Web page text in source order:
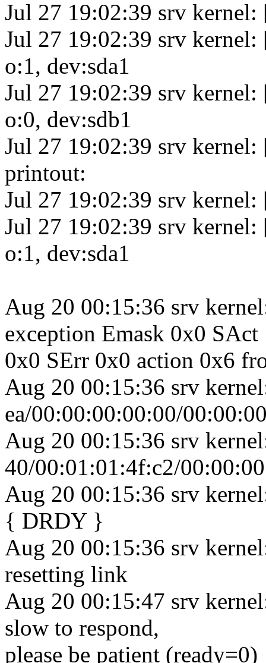
Jul 27 19:02:39 srv
Jul 27 19:02:39 srv
o:1, dev:sda1
Jul 27 19:02:39 srv
o:0, dev:sdb1
Jul 27 19:02:39 srv
printout:
Jul 27 19:02:39 srv
Jul 27 19:02:39 srv
o:1, dev:sda1
Aug 20 00:15:36 srv
exception Emask 0x0 SAct
0x0 SErr 0x0 action 0x6
Aug 20 00:15:36 srv
ea/00:00:00:00:00/
Aug 20 00:15:36 srv
40/00:01:01:4f:c2/
Aug 20 00:15:36 srv
{ DRDY }
Aug 20 00:15:36 srv
resetting link
Aug 20 00:15:47 srv
slow to respond,
please be patient (ready=0)